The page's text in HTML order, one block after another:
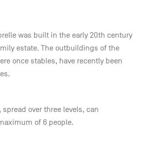
was built in the early 20th century
estate. The outbuildings of the
once stables, have recently been
over three levels, can
of 6 people.